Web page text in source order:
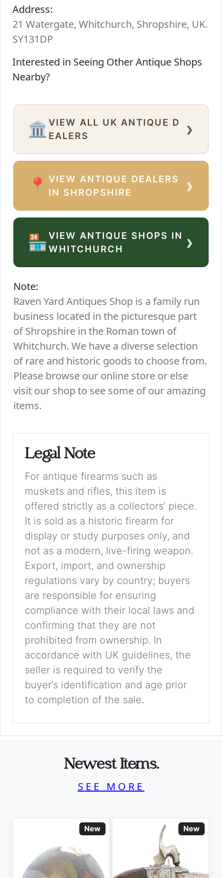
Address:
21 Watergate, Whitchurch, Shropshire, UK.
SY131DP
Interested in Seeing Other Antique Shops
Nearby?
🏛️ VIEW ALL UK ANTIQUE D
EALERS
›
📍
VIEW ANTIQUE DEALERS
IN SHROPSHIRE
›
🏪VIEW ANTIQUE SHOPS IN
WHITCHURCH
›
Note:
Raven Yard Antiques Shop is a family run
business located in the picturesque part
of Shropshire in the Roman town of
Whitchurch. We have a diverse selection
of rare and historic goods to choose from.
Please browse our online store or else
visit our shop to see some of our amazing
items.
Legal Note
For antique firearms such as
muskets and rifles, this item is
offered strictly as a collectors’ piece.
It is sold as a historic firearm for
display or study purposes only, and
not as a modern, live-firing weapon.
Export, import, and ownership
regulations vary by country; buyers
are responsible for ensuring
compliance with their local laws and
confirming that they are not
prohibited from ownership. In
accordance with UK guidelines, the
seller is required to verify the
buyer’s identification and age prior
to completion of the sale.
Newest Items.
SEE MORE
New New